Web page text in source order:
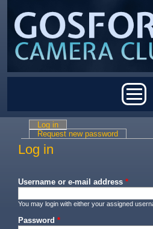
Primary tabs
Log in
Request new password
Log in
Username or e-mail address *
You may login with either your assigned
Password *